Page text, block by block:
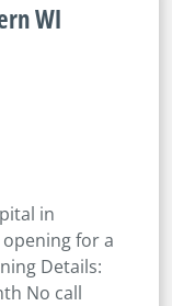
WI
in
for a
Details:
No call